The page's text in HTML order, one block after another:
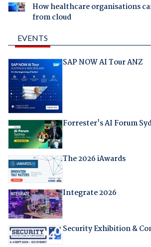
How healthcare organisations
from cloud
EVENTS
SAP NOW AI Tour ANZ
Forrester's AI Forum
The 2026 iAwards
Integrate 2026
Security Exhibition &